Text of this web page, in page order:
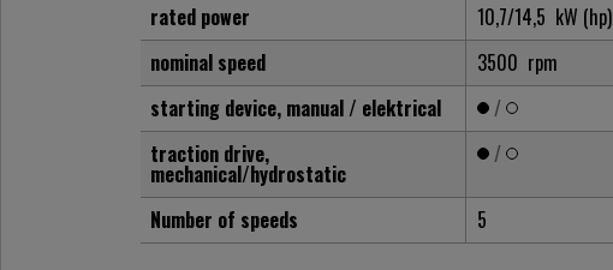
rated power
10,7/14,5 kW (hp)
nominal speed
3500 rpm
starting device, manual / elektrical
/
traction drive,
mechanical/hydrostatic
/
Number of speeds 5